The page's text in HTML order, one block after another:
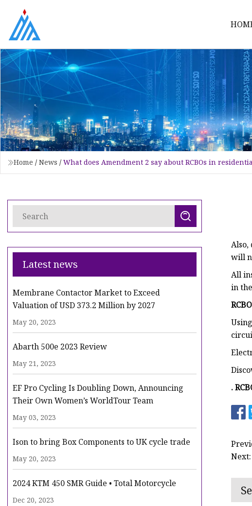
Home / News / What does Amendment 2 say about RCBOs in
Latest news
Membrane Contactor Market to Exceed
Valuation of USD 373.2 Million by 2027
May 20, 2023
Abarth 500e 2023 Review
May 21, 2023
EF Pro Cycling Is Doubling Down, Announcing
Their Own Women’s WorldTour Team
May 03, 2023
Ison to bring Box Components to UK cycle trade
May 20, 2023
2024 KTM 450 SMR Guide • Total Motorcycle
Dec 20, 2023
will
All
in
.